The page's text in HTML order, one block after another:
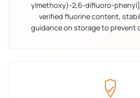
ylmethoxy)-2,6-difluoro-
verified fluorine content,
guidance on storage to prevent